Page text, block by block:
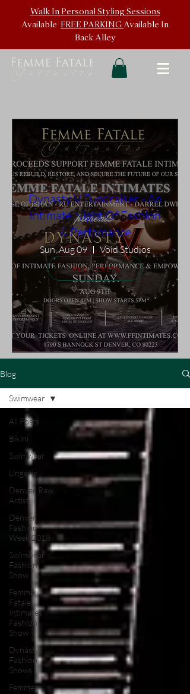
Walk In Personal Styling Sessions
Available FREE PARKING Available In
Back Alley
Dynasty V Fundraiser - An
Intimate Night Of Fashion
& Perfomance
Sun, Aug 09
Void Studios
Buy Tickets
Blog
All Posts
Bikini
Swimwear
Lingerie
Denver Raw
Artist
Denver
Fashion
Week 2018
Swimwear
Fashion
Show
Femme
Fatale
Intimates
Fashion
Show
Dynasty
Fashion
Shows
Femme
Swimwear